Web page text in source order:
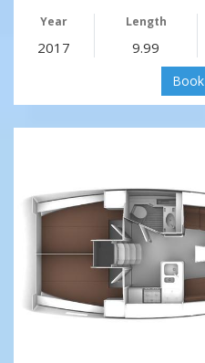
Year Length
2017 9.99